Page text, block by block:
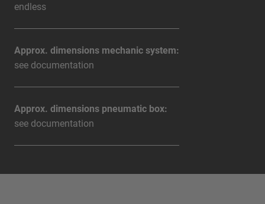
endless
Approx. dimensions mechanic system:
see documentation
Approx. dimensions pneumatic box:
see documentation